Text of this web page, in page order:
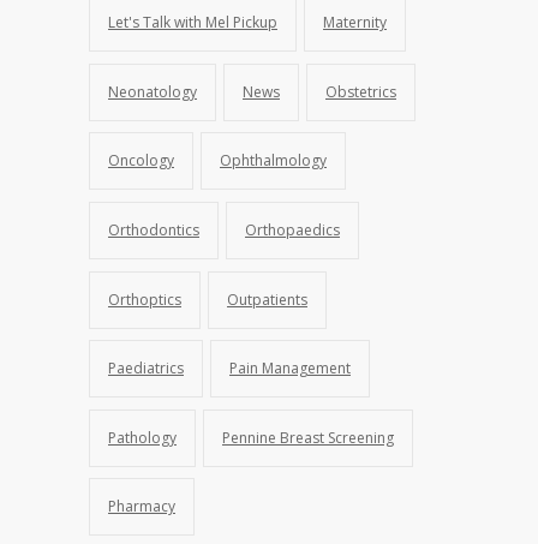
Let's Talk with Mel Pickup Maternity
Neonatology News Obstetrics
Oncology Ophthalmology
Orthodontics Orthopaedics
Orthoptics Outpatients
Paediatrics Pain Management
Pathology Pennine Breast Screening
Pharmacy